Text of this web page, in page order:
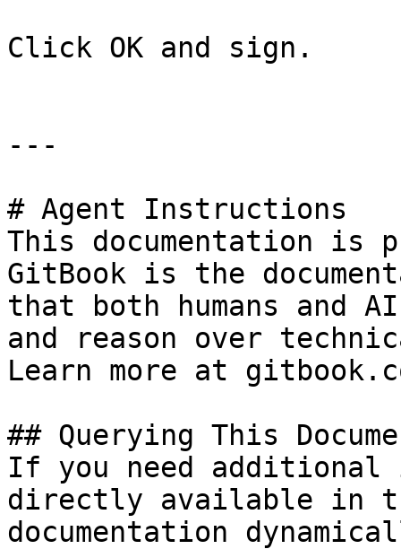
Click OK and sign.
---
# Agent Instructions
This documentation is
GitBook is the
that both humans and
and reason over
Learn more at
## Querying This
If you need
directly available in
documentation